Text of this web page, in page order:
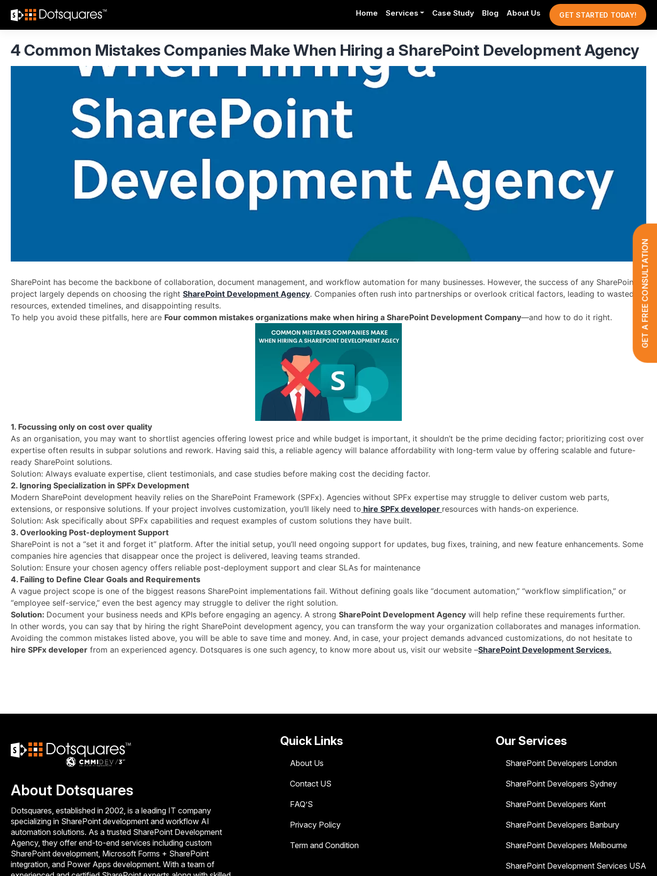
Skip
Home Services Case Study Blog About Us GET STARTED TODAY!
4 Common Mistakes Companies Make When Hiring a SharePoint Development Agency
SharePoint has become the backbone of collaboration, document management, and workflow automation for many businesses. However, the success of any SharePoint
project largely depends on choosing the right SharePoint Development Agency. Companies often rush into partnerships or overlook critical factors, leading to wasted
resources, extended timelines, and disappointing results.
To help you avoid these pitfalls, here are Four common mistakes organizations make when hiring a SharePoint Development Company—and how to do it right.
1. Focussing only on cost over quality
As an organisation, you may want to shortlist agencies offering lowest price and while budget is important, it shouldn’t be the prime deciding factor; prioritizing cost over
expertise often results in subpar solutions and rework. Having said this, a reliable agency will balance affordability with long-term value by offering scalable and future-
ready SharePoint solutions.
Solution: Always evaluate expertise, client testimonials, and case studies before making cost the deciding factor.
2. Ignoring Specialization in SPFx Development
Modern SharePoint development heavily relies on the SharePoint Framework (SPFx). Agencies without SPFx expertise may struggle to deliver custom web parts,
extensions, or responsive solutions. If your project involves customization, you’ll likely need to hire SPFx developer resources with hands-on experience.
Solution: Ask specifically about SPFx capabilities and request examples of custom solutions they have built.
3. Overlooking Post-deployment Support
SharePoint is not a “set it and forget it” platform. After the initial setup, you’ll need ongoing support for updates, bug fixes, training, and new feature enhancements. Some
companies hire agencies that disappear once the project is delivered, leaving teams stranded.
Solution: Ensure your chosen agency offers reliable post-deployment support and clear SLAs for maintenance
4. Failing to Define Clear Goals and Requirements
A vague project scope is one of the biggest reasons SharePoint implementations fail. Without defining goals like “document automation,” “workflow simplification,” or
“employee self-service,” even the best agency may struggle to deliver the right solution.
Solution: Document your business needs and KPIs before engaging an agency. A strong SharePoint Development Agency will help refine these requirements further.
In other words, you can say that by hiring the right SharePoint development agency, you can transform the way your organization collaborates and manages information.
Avoiding the common mistakes listed above, you will be able to save time and money. And, in case, your project demands advanced customizations, do not hesitate to
hire SPFx developer from an experienced agency. Dotsquares is one such agency, to know more about us, visit our website –SharePoint Development Services.
About Dotsquares
Dotsquares, established in 2002, is a leading IT company
specializing in SharePoint development and workflow AI
automation solutions. As a trusted SharePoint Development
Agency, they offer end-to-end services including custom
SharePoint development, Microsoft Forms + SharePoint
integration, and Power Apps development. With a team of
Quick Links
About Us
Contact US
FAQ’S
Privacy Policy
Term and Condition
Our Services
SharePoint Developers London
SharePoint Developers Sydney
SharePoint Developers Kent
SharePoint Developers Banbury
SharePoint Developers Melbourne
SharePoint Development Services USA
GET A FREE CONSULTATION